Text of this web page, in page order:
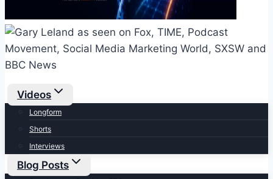
Videos
Longform
Shorts
Interviews
Blog Posts